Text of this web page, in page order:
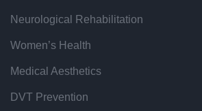
Neurological Rehabilitation
Women’s Health
Medical Aesthetics
DVT Prevention